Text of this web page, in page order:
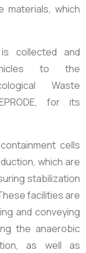
which
collected and
to the
Waste
for its
cells
which are
stabilization
facilities are
and conveying
the anaerobic
as well as